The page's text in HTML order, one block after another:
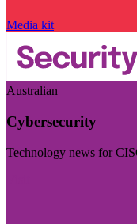
Media kit
Australian
Cybersecurity
Technology news for